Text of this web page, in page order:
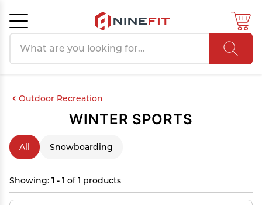
Outdoor Recreation
WINTER SPORTS
All Snowboarding
Showing: 1 - 1 of 1 products